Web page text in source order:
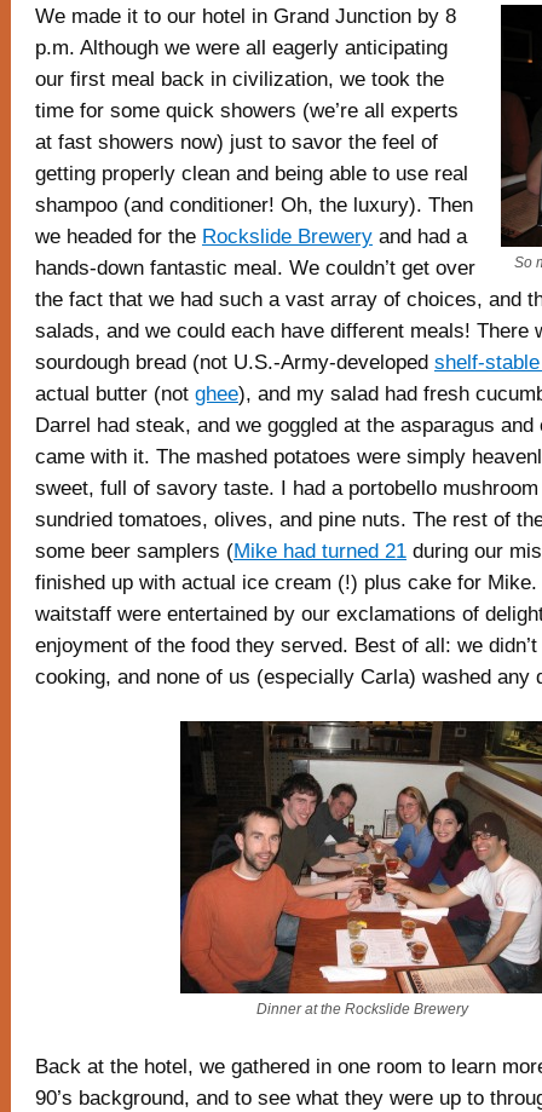
So
We made it to our hotel in Grand Junction by 8
p.m. Although we were all eagerly anticipating
our first meal back in civilization, we took the
time for some quick showers (we’re all experts
at fast showers now) just to savor the feel of
getting properly clean and being able to use real
shampoo (and conditioner! Oh, the luxury). Then
we headed for the Rockslide Brewery and had a
hands-down fantastic meal. We couldn’t get over
the fact that we had such a vast array of choices, and
salads, and we could each have different meals! There
sourdough bread (not U.S.-Army-developed shelf-
actual butter (not ghee), and my salad had fresh
Darrel had steak, and we goggled at the asparagus
came with it. The mashed potatoes were simply
sweet, full of savory taste. I had a portobello
sundried tomatoes, olives, and pine nuts. The rest of
some beer samplers (Mike had turned 21 during our
finished up with actual ice cream (!) plus cake for Mike.
waitstaff were entertained by our exclamations of
enjoyment of the food they served. Best of all: we
cooking, and none of us (especially Carla) washed any
Dinner at the Rockslide Brewery
Back at the hotel, we gathered in one room to learn
90’s background, and to see what they were up to